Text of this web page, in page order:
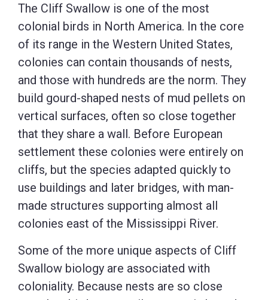
The Cliff Swallow is one of the most
colonial birds in North America. In the core
of its range in the Western United States,
colonies can contain thousands of nests,
and those with hundreds are the norm. They
build gourd-shaped nests of mud pellets on
vertical surfaces, often so close together
that they share a wall. Before European
settlement these colonies were entirely on
cliffs, but the species adapted quickly to
use buildings and later bridges, with man-
made structures supporting almost all
colonies east of the Mississippi River.
Some of the more unique aspects of Cliff
Swallow biology are associated with
coloniality. Because nests are so close